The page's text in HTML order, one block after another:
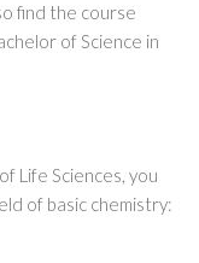
find the course
of Science in
Life Sciences, you
of basic chemistry: